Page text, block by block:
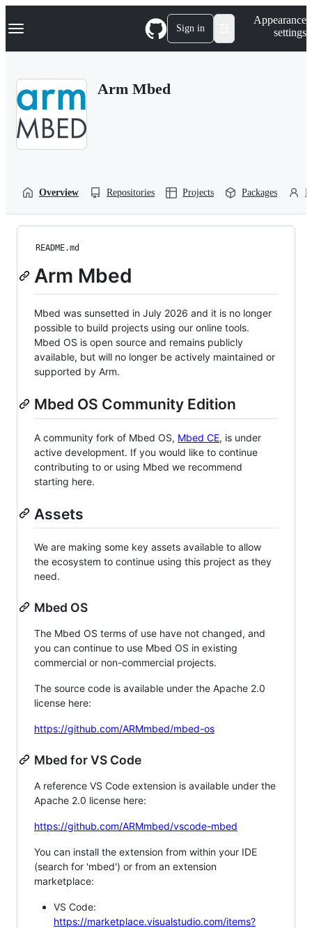
k
p
Navigation Menu Sign in
Appearance
settings
Arm Mbed
Overview Repositories Projects Packages
README.md
Arm Mbed
Mbed was sunsetted in July 2026 and it is no longer
possible to build projects using our online tools.
Mbed OS is open source and remains publicly
available, but will no longer be actively maintained or
supported by Arm.
Mbed OS Community Edition
A community fork of Mbed OS, Mbed CE, is under
active development. If you would like to continue
contributing to or using Mbed we recommend
starting here.
Assets
We are making some key assets available to allow
the ecosystem to continue using this project as they
need.
Mbed OS
The Mbed OS terms of use have not changed, and
you can continue to use Mbed OS in existing
commercial or non-commercial projects.
The source code is available under the Apache 2.0
license here:
https://github.com/ARMmbed/mbed-os
Mbed for VS Code
A reference VS Code extension is available under the
Apache 2.0 license here:
https://github.com/ARMmbed/vscode-mbed
You can install the extension from within your IDE
(search for 'mbed') or from an extension
marketplace:
VS Code:
https://marketplace.visualstudio.com/items?